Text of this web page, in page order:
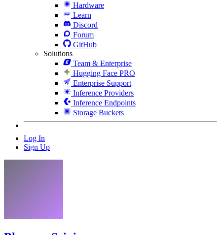
Hardware
Learn
Discord
Forum
GitHub
Solutions
Team & Enterprise
Hugging Face PRO
Enterprise Support
Inference Providers
Inference Endpoints
Storage Buckets
Log In
Sign Up